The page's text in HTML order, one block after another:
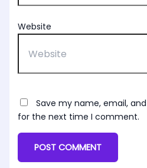
Website
Save my name, email,
for the next time I comment.